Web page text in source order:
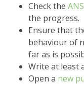
Check the
the progress.
Ensure that
behaviour of
far as is
Write at least
Open a new